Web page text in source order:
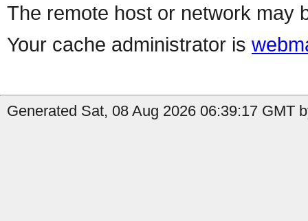
The remote host or network may
Your cache administrator is
Generated Sat, 08 Aug 2026 06:39:17 GMT